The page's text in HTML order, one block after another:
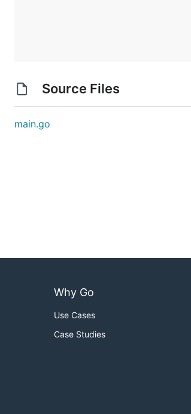
Source Files
main.go
Why Go
Use Cases
Case Studies